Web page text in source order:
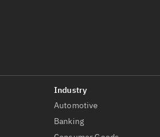
Automotive
Banking